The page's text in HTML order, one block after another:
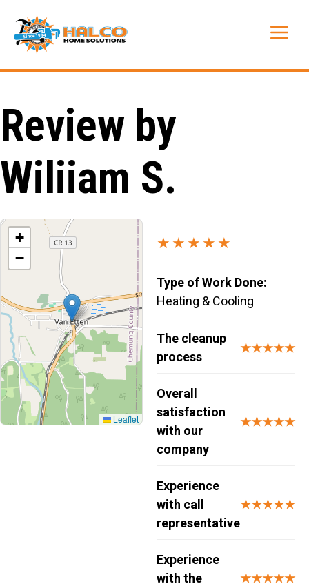
content
Review by
Wiliiam S.
+
−
Leaflet
★★★★★
Type of Work Done:
Heating & Cooling
The cleanup
process
★★★★★
Overall
satisfaction
with our
company
★★★★★
Experience
with call
representative
★★★★★
Experience
with the
★★★★★